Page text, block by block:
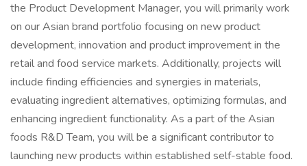
the Product Development Manager, you will primarily work
on our Asian brand portfolio focusing on new product
development, innovation and product improvement in the
retail and food service markets. Additionally, projects will
include finding efficiencies and synergies in materials,
evaluating ingredient alternatives, optimizing formulas, and
enhancing ingredient functionality. As a part of the Asian
foods R&D Team, you will be a significant contributor to
launching new products within established self-stable food.